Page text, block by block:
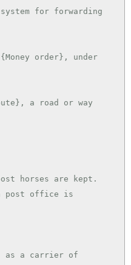
order}, under
a road or way
as a carrier of